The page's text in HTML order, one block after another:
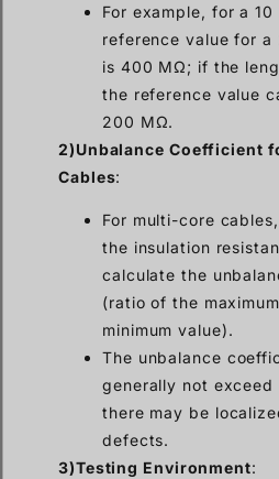
For example, for a
reference value for
is 400 MΩ; if the
the reference value
200 MΩ.
2)Unbalance Coefficient
Cables:
For multi-core
the insulation
calculate the
(ratio of the
minimum value).
The unbalance
generally not exceed
there may be
defects.
3)Testing Environment: